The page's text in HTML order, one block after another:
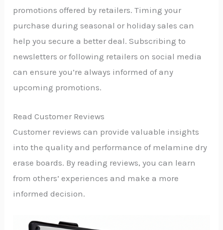
promotions offered by retailers. Timing your
purchase during seasonal or holiday sales can
help you secure a better deal. Subscribing to
newsletters or following retailers on social media
can ensure you’re always informed of any
upcoming promotions.
Read Customer Reviews
Customer reviews can provide valuable insights
into the quality and performance of melamine dry
erase boards. By reading reviews, you can learn
from others’ experiences and make a more
informed decision.